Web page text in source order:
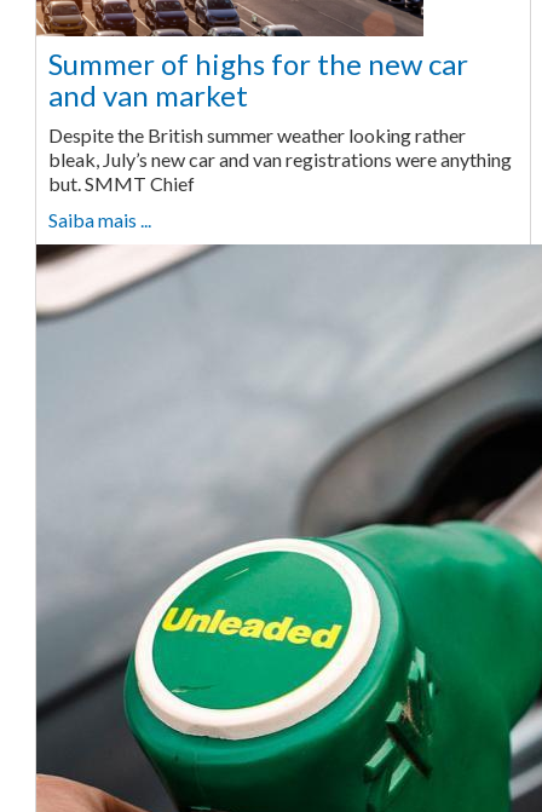
Summer of highs for the new car
and van market
Despite the British summer weather looking rather
bleak, July’s new car and van registrations were anything
but. SMMT Chief
Saiba mais ...